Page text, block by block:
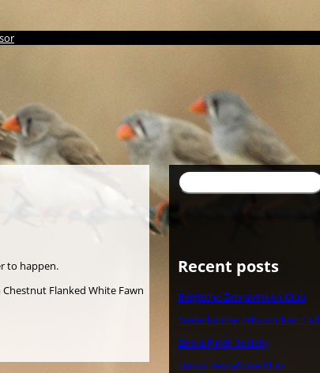
to happen.
Flanked White Fawn
Suchen
Recent posts
Belgische Zebravinken Club
Nederlandse Zebravinken
Zebra Finch Society
Dansk Zebrafinke Klub